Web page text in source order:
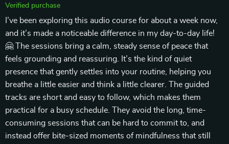
Verified purchase
I’ve been exploring this audio course for about a week now,
and it’s made a noticeable difference in my day-to-day life!
🤗 The sessions bring a calm, steady sense of peace that
feels grounding and reassuring. It’s the kind of quiet
presence that gently settles into your routine, helping you
breathe a little easier and think a little clearer. The guided
tracks are short and easy to follow, which makes them
practical for a busy schedule. They avoid the long, time-
consuming sessions that can be hard to commit to, and
instead offer bite-sized moments of mindfulness that still